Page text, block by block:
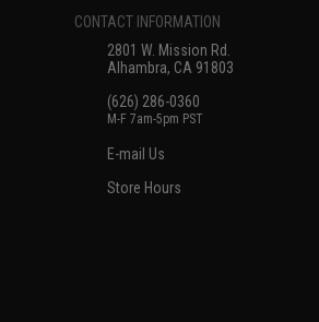
CONTACT INFORMATION
2801 W. Mission Rd.
Alhambra, CA 91803
(626) 286-0360
M-F 7am-5pm PST
E-mail Us
Store Hours